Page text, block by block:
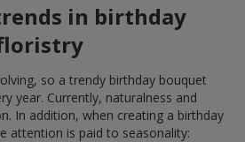
in birthday
so a trendy birthday bouquet
year. Currently, naturalness and
In addition, when creating a birthday
attention is paid to seasonality: